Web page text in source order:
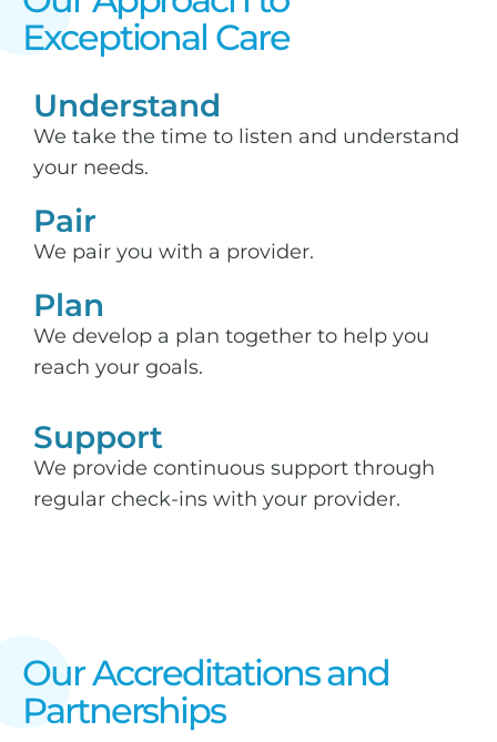
Exceptional Care​
Understand
We take the time to listen and understand
your needs.
Pair
We pair you with a provider.
Plan
We develop a plan together to help you
reach your goals.
Support​
We provide continuous support through
regular check-ins with your provider.
Our Accreditations and
Partnerships